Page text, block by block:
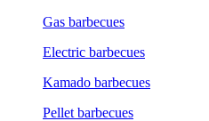
Gas barbecues
Electric barbecues
Kamado barbecues
Pellet barbecues